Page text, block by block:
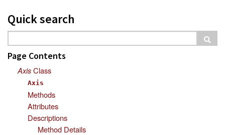
Quick search
Page Contents
AxisClass
Axis
Methods
Attributes
Descriptions
Method Details